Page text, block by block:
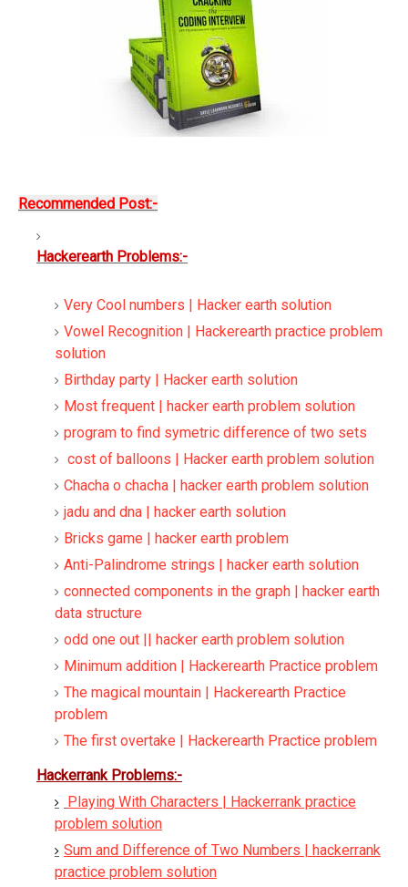
Recommended Post:-
Hackerearth Problems:-
Very Cool numbers | Hacker earth solution
Vowel Recognition | Hackerearth practice problem
solution
Birthday party | Hacker earth solution
Most frequent | hacker earth problem solution
program to find symetric difference of two sets
cost of balloons | Hacker earth problem solution
Chacha o chacha | hacker earth problem solution
jadu and dna | hacker earth solution
Bricks game | hacker earth problem
Anti-Palindrome strings | hacker earth solution
connected components in the graph | hacker earth
data structure
odd one out || hacker earth problem solution
Minimum addition | Hackerearth Practice problem
The magical mountain | Hackerearth Practice
problem
The first overtake | Hackerearth Practice problem
Hackerrank Problems:-
Playing With Characters | Hackerrank practice
problem solution
Sum and Difference of Two Numbers | hackerrank
practice problem solution